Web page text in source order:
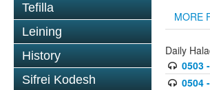
Tefilla
Leining
History
Sifrei Kodesh
MORE
Daily
0503
0504